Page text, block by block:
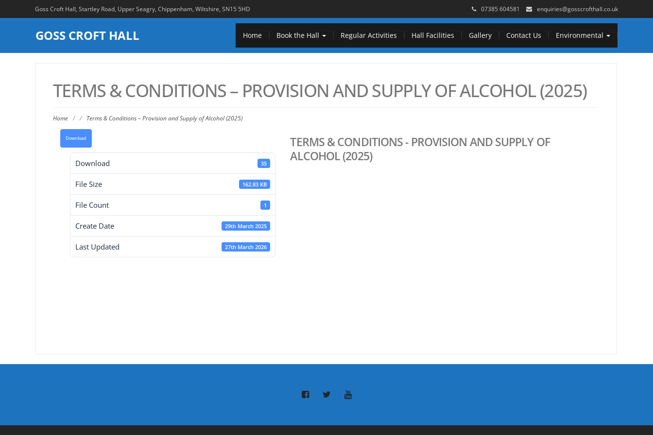
Goss Croft Hall, Startley Road, Upper Seagry, Chippenham, Wiltshire, SN15 5HD 07385 604581 enquiries@gosscrofthall.co.uk
GOSS CROFT HALL Home Book the Hall Regular Activities Hall Facilities Gallery Contact Us Environmental
TERMS & CONDITIONS – PROVISION AND SUPPLY OF ALCOHOL (2025)
Home / / Terms & Conditions – Provision and Supply of Alcohol (2025)
Download
Download 35
File Size 162.83 KB
File Count 1
Create Date 29th March 2025
Last Updated 27th March 2026
TERMS & CONDITIONS - PROVISION AND SUPPLY OF
ALCOHOL (2025)